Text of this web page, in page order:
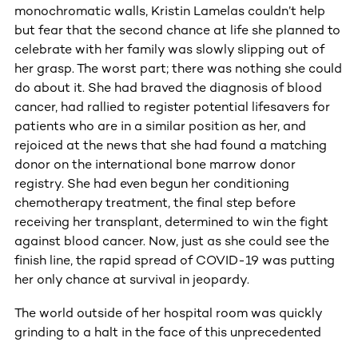
monochromatic walls, Kristin Lamelas couldn’t help
but fear that the second chance at life she planned to
celebrate with her family was slowly slipping out of
her grasp. The worst part; there was nothing she could
do about it. She had braved the diagnosis of blood
cancer, had rallied to register potential lifesavers for
patients who are in a similar position as her, and
rejoiced at the news that she had found a matching
donor on the international bone marrow donor
registry. She had even begun her conditioning
chemotherapy treatment, the final step before
receiving her transplant, determined to win the fight
against blood cancer. Now, just as she could see the
finish line, the rapid spread of COVID-19 was putting
her only chance at survival in jeopardy.
The world outside of her hospital room was quickly
grinding to a halt in the face of this unprecedented